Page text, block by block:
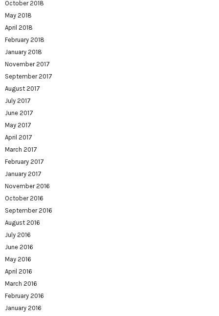
October 2018
May 2018
April 2018
February 2018
January 2018
November 2017
September 2017
August 2017
July 2017
June 2017
May 2017
April 2017
March 2017
February 2017
January 2017
November 2016
October 2016
September 2016
August 2016
July 2016
June 2016
May 2016
April 2016
March 2016
February 2016
January 2016